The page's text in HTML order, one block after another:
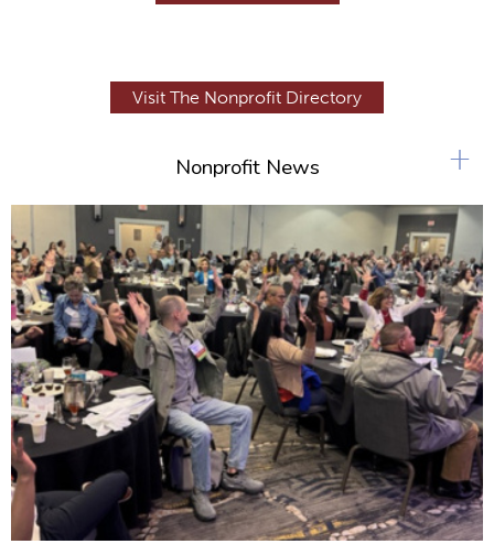
Visit The Nonprofit Directory
Nonprofit News +